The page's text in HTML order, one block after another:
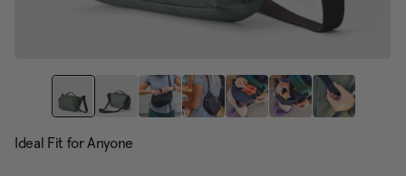
Ideal Fit for Anyone